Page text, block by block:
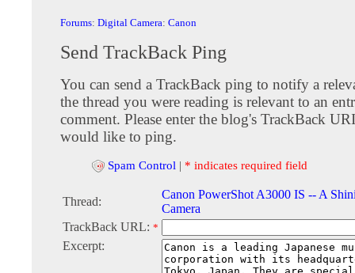
Forums: Digital Camera: Canon
Send TrackBack Ping
You can send a TrackBack ping to notify a
the thread you were reading is relevant to an
comment. Please enter the blog's TrackBack
would like to ping.
Spam Control | * indicates required field
Thread:
Canon PowerShot A3000 IS -- A
Camera
TrackBack URL: *
Excerpt: